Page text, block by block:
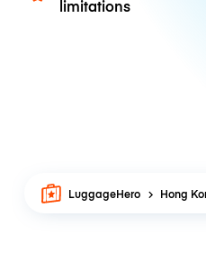
limitations
LuggageHero Hong